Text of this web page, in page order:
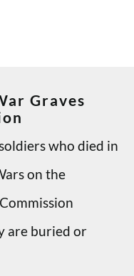
Graves
who died in
on the
are buried or